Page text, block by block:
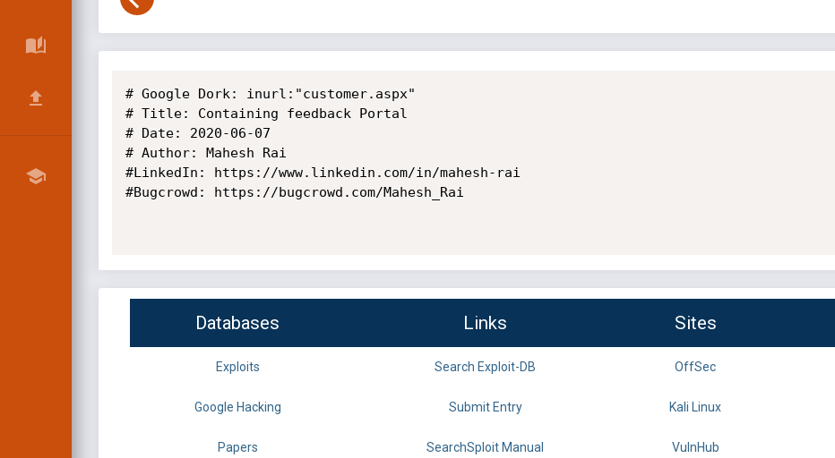
# Google Dork: inurl:"customer.aspx"
# Title: Containing feedback Portal
# Date: 2020-06-07
# Author: Mahesh Rai
#LinkedIn: https://www.linkedin.com/in/mahesh-rai
#Bugcrowd: https://bugcrowd.com/Mahesh_Rai
Databases Links Sites
Exploits Search Exploit-DB OffSec
Google Hacking Submit Entry Kali Linux
Papers SearchSploit Manual VulnHub